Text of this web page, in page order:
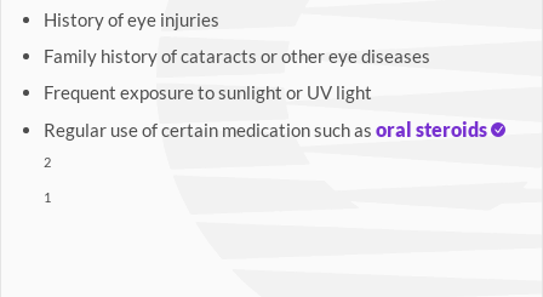
History of eye injuries
Family history of cataracts or other eye diseases
Frequent exposure to sunlight or UV light
Regular use of certain medication such as oral steroids
2
1